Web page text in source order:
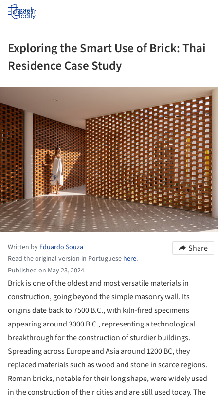
Log in
Exploring the Smart Use of Brick: Thai
Residence Case Study
Written by Eduardo Souza
Read the original version in Portuguese here.
Published on May 23, 2024
Share
Brick is one of the oldest and most versatile materials in
construction, going beyond the simple masonry wall. Its
origins date back to 7500 B.C., with kiln-fired specimens
appearing around 3000 B.C., representing a technological
breakthrough for the construction of sturdier buildings.
Spreading across Europe and Asia around 1200 BC, they
replaced materials such as wood and stone in scarce regions.
Roman bricks, notable for their long shape, were widely used
in the construction of their cities and are still used today. The